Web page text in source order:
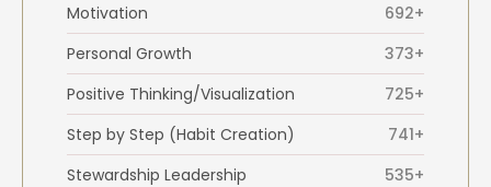
Motivation
692+
Personal Growth
373+
Positive Thinking/Visualization
725+
Step by Step (Habit Creation)
741+
Stewardship Leadership
535+